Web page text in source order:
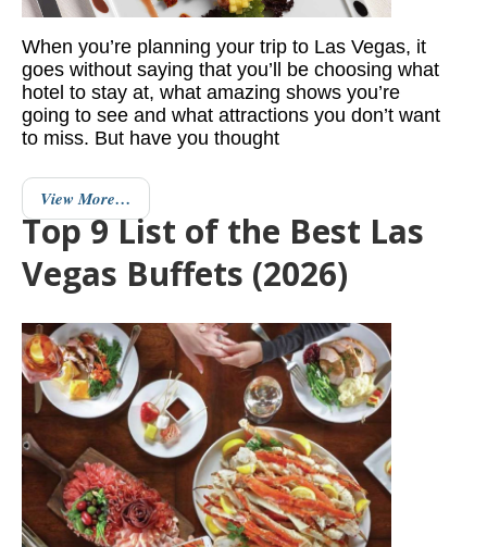
When you’re planning your trip to Las Vegas, it
goes without saying that you’ll be choosing what
hotel to stay at, what amazing shows you’re
going to see and what attractions you don’t want
to miss. But have you thought
View More…
Top 9 List of the Best Las
Vegas Buffets (2026)